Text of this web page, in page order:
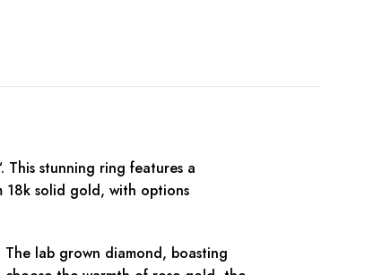
This stunning ring features a
18k solid gold, with options
lab grown diamond, boasting